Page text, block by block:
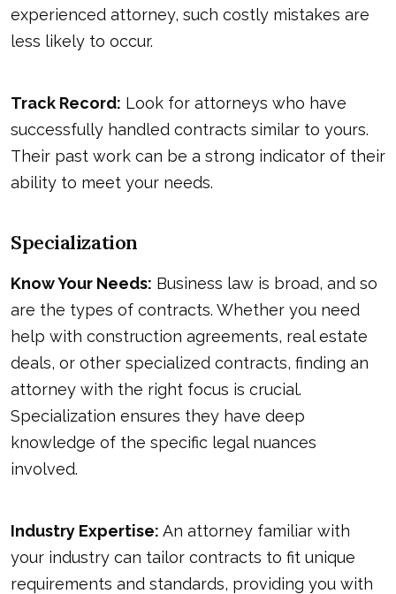
experienced attorney, such costly mistakes are
less likely to occur.
Track Record: Look for attorneys who have
successfully handled contracts similar to yours.
Their past work can be a strong indicator of their
ability to meet your needs.
Specialization
Know Your Needs: Business law is broad, and so
are the types of contracts. Whether you need
help with construction agreements, real estate
deals, or other specialized contracts, finding an
attorney with the right focus is crucial.
Specialization ensures they have deep
knowledge of the specific legal nuances
involved.
Industry Expertise: An attorney familiar with
your industry can tailor contracts to fit unique
requirements and standards, providing you with